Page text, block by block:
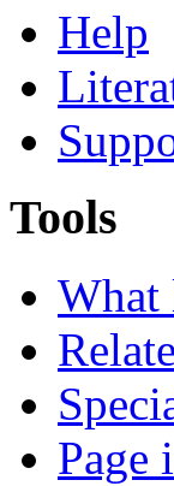
Help
Tools
What
Page